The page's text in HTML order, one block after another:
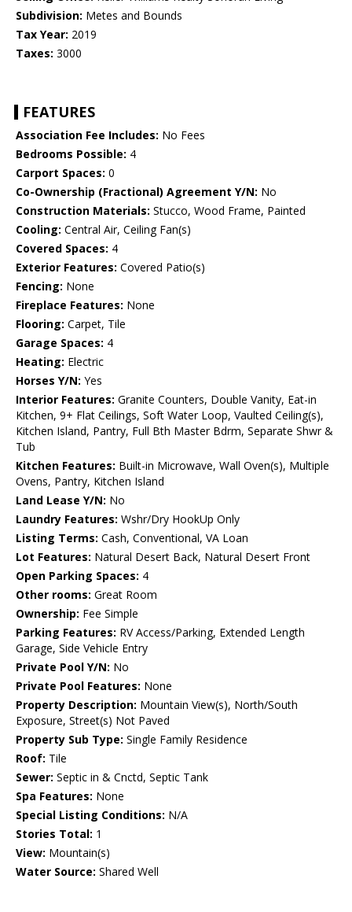
Subdivision: Metes and Bounds
Tax Year: 2019
Taxes: 3000
FEATURES
Association Fee Includes: No Fees
Bedrooms Possible: 4
Carport Spaces: 0
Co-Ownership (Fractional) Agreement Y/N: No
Construction Materials: Stucco, Wood Frame, Painted
Cooling: Central Air, Ceiling Fan(s)
Covered Spaces: 4
Exterior Features: Covered Patio(s)
Fencing: None
Fireplace Features: None
Flooring: Carpet, Tile
Garage Spaces: 4
Heating: Electric
Horses Y/N: Yes
Interior Features: Granite Counters, Double Vanity, Eat-in
Kitchen, 9+ Flat Ceilings, Soft Water Loop, Vaulted Ceiling(s),
Kitchen Island, Pantry, Full Bth Master Bdrm, Separate Shwr &
Tub
Kitchen Features: Built-in Microwave, Wall Oven(s), Multiple
Ovens, Pantry, Kitchen Island
Land Lease Y/N: No
Laundry Features: Wshr/Dry HookUp Only
Listing Terms: Cash, Conventional, VA Loan
Lot Features: Natural Desert Back, Natural Desert Front
Open Parking Spaces: 4
Other rooms: Great Room
Ownership: Fee Simple
Parking Features: RV Access/Parking, Extended Length
Garage, Side Vehicle Entry
Private Pool Y/N: No
Private Pool Features: None
Property Description: Mountain View(s), North/South
Exposure, Street(s) Not Paved
Property Sub Type: Single Family Residence
Roof: Tile
Sewer: Septic in & Cnctd, Septic Tank
Spa Features: None
Special Listing Conditions: N/A
Stories Total: 1
View: Mountain(s)
Water Source: Shared Well